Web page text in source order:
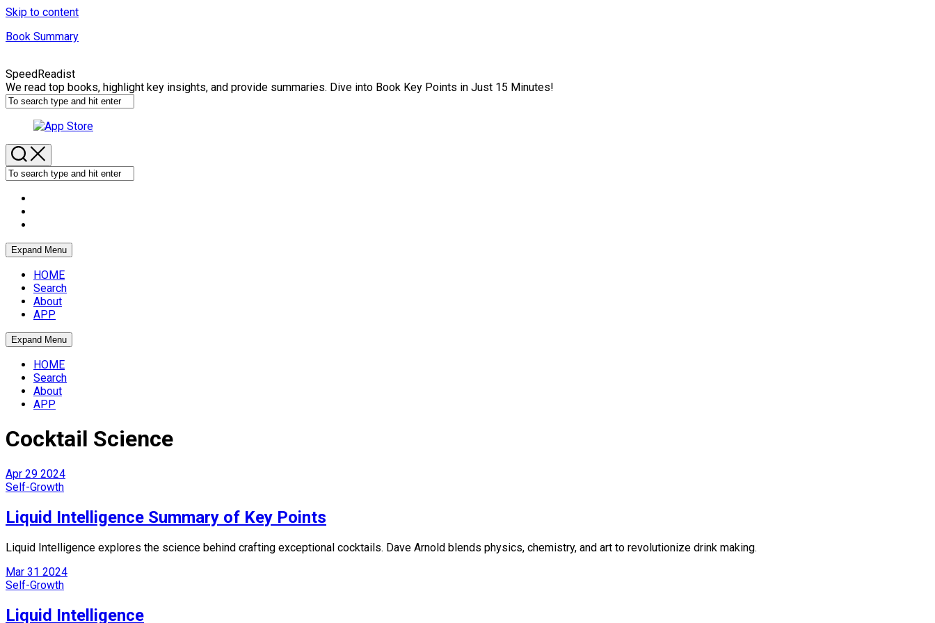
Skip to content
Book Summary
SpeedReadist
We read top books, highlight key insights, and provide summaries. Dive into Book Key Points in Just 15 Minutes!
Expand Menu
HOME
Search
About
APP
Expand Menu
HOME
Search
About
APP
Cocktail Science
Apr 29 2024
Self-Growth
Liquid Intelligence Summary of Key Points
Liquid Intelligence explores the science behind crafting exceptional cocktails. Dave Arnold blends physics, chemistry, and art to revolutionize drink making.
Mar 31 2024
Self-Growth
Liquid Intelligence